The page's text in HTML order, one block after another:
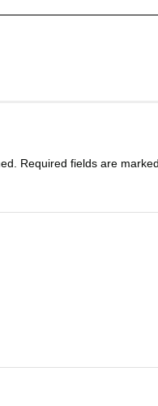
Required fields are marked